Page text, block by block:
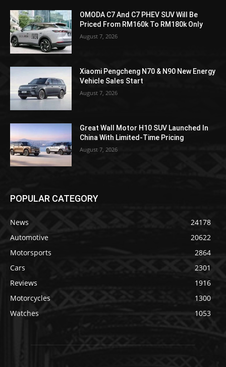
OMODA C7 And C7 PHEV SUV Will Be
Priced From RM160k To RM180k Only
August 7, 2026
Xiaomi Pengcheng N70 & N90 New Energy
Vehicle Sales Start
August 7, 2026
Great Wall Motor H10 SUV Launched In
China With Limited-Time Pricing
August 7, 2026
POPULAR CATEGORY
News
24178
Automotive
20622
Motorsports
2864
Cars
2301
Reviews
1916
Motorcycles
1300
Watches
1053